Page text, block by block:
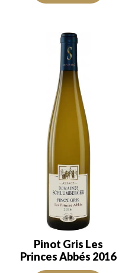
Pinot Gris Les
Princes Abbés 2016